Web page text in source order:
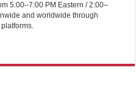
5:00–7:00 PM Eastern / 2:00–
and worldwide through